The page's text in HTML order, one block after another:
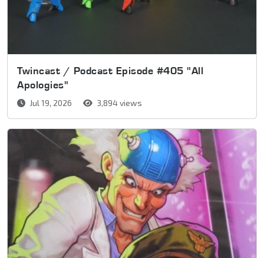
Twincast / Podcast Episode #405 "All
Apologies"
Jul 19, 2026 3,894 views